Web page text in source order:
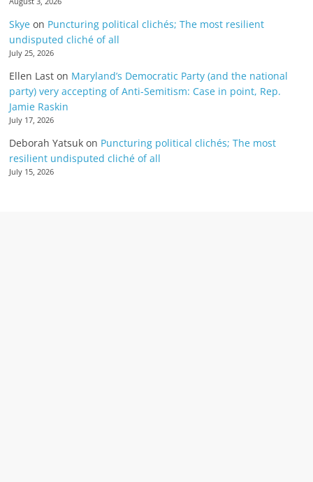
Skye on Puncturing political clichés; The most resilient
undisputed cliché of all
July 25, 2026
Ellen Last on Maryland’s Democratic Party (and the national
party) very accepting of Anti-Semitism: Case in point, Rep.
Jamie Raskin
July 17, 2026
Deborah Yatsuk on Puncturing political clichés; The most
resilient undisputed cliché of all
July 15, 2026